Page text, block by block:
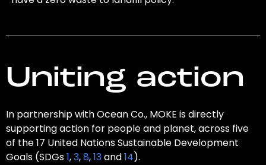
Uniting action
In partnership with Ocean Co., MOKE is directly
supporting action for people and planet, across five
of the 17 United Nations Sustainable Development
Goals (SDGs1,3,8,13and14).